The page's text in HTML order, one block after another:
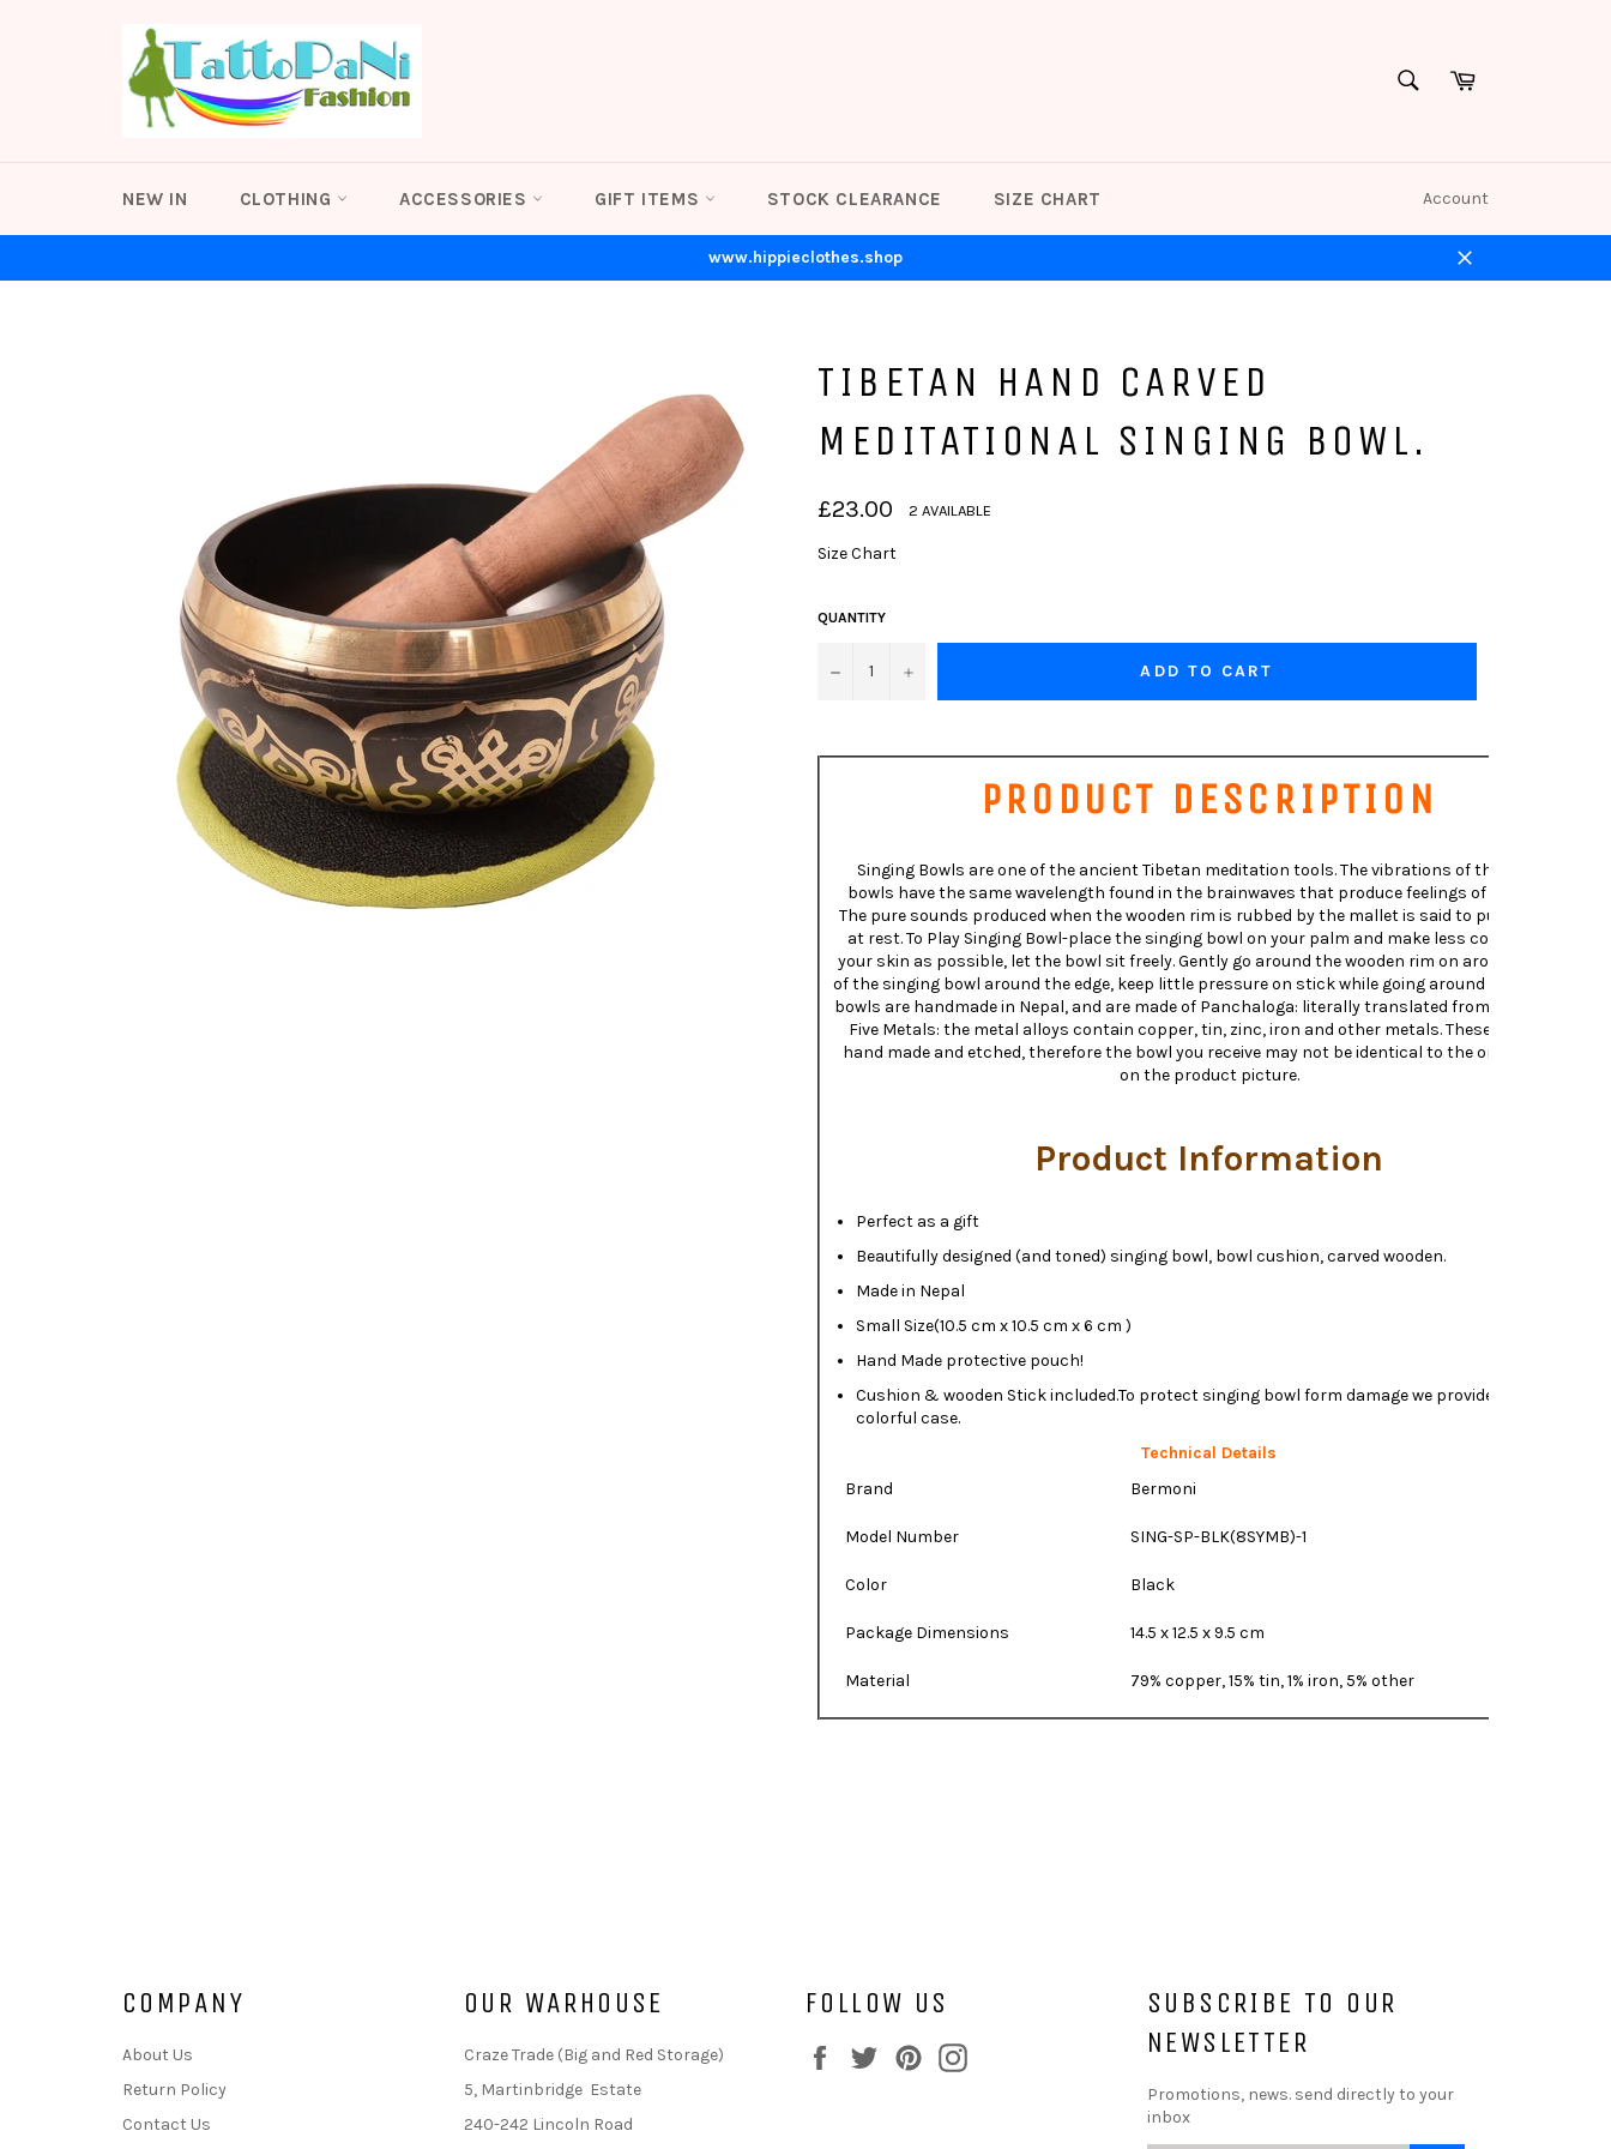
SEARCHCart
NEW IN CLOTHING ACCESSORIES GIFT ITEMS STOCK CLEARANCE SIZE CHART Account
www.hippieclothes.shop
Close
TIBETAN HAND CARVED
MEDITATIONAL SINGING BOWL.
Regular
price
£23.00 2 AVAILABLE
Size Chart
QUANTITY
− + ADD TO CART
PRODUCT DESCRIPTION
Singing Bowls are one of the ancient Tibetan meditation tools. The vibrations of the singing
bowls have the same wavelength found in the brainwaves that produce feelings of relaxation.
The pure sounds produced when the wooden rim is rubbed by the mallet is said to put the brain
at rest. To Play Singing Bowl-place the singing bowl on your palm and make less contact with
your skin as possible, let the bowl sit freely. Gently go around the wooden rim on around outside
of the singing bowl around the edge, keep little pressure on stick while going around the bowl.The
bowls are handmade in Nepal, and are made of Panchaloga: literally translated from Sanskrit as
Five Metals: the metal alloys contain copper, tin, zinc, iron and other metals. These bowls are
hand made and etched, therefore the bowl you receive may not be identical to the one pictured
on the product picture.
Product Information
Perfect as a gift
Beautifully designed (and toned) singing bowl, bowl cushion, carved wooden.
Made in Nepal
Small Size(10.5 cm x 10.5 cm x 6 cm )
Hand Made protective pouch!
Cushion & wooden Stick included.To protect singing bowl form damage we provide free
colorful case.
Technical Details
Brand
Bermoni
Model Number SING-SP-BLK(8SYMB)-1
Color Black
Package Dimensions 14.5 x 12.5 x 9.5 cm
Material 79% copper, 15% tin, 1% iron, 5% other
COMPANY
About Us
Return Policy
Contact Us
OUR WARHOUSE
Craze Trade (Big and Red Storage)
5, Martinbridge Estate
240-242 Lincoln Road
FOLLOW US
FacebookTwitterPinterest
SUBSCRIBE TO OUR
NEWSLETTER
Promotions, news. send directly to your
inbox